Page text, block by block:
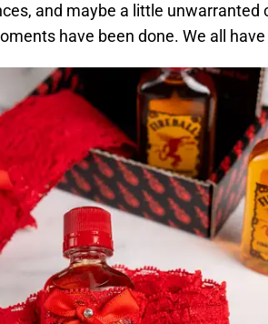
and maybe a little unwarranted
have been done. We all